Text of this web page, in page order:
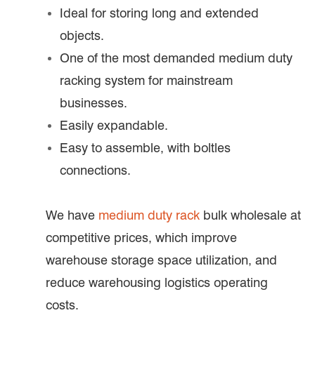
Ideal for storing long and extended
objects.
One of the most demanded medium duty
racking system for mainstream
businesses.
Easily expandable.
Easy to assemble, with boltles
connections.
We have medium duty rack bulk wholesale at
competitive prices, which improve
warehouse storage space utilization, and
reduce warehousing logistics operating
costs.